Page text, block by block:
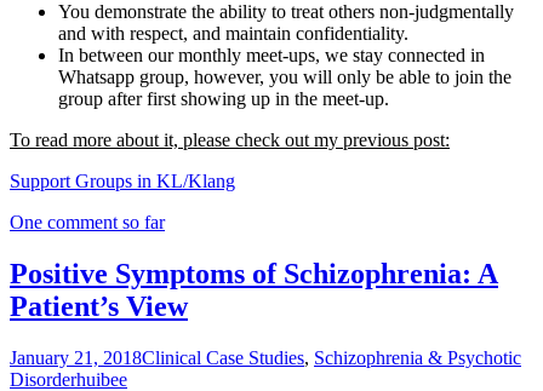
You demonstrate the ability to treat others non-judgmentally
and with respect, and maintain confidentiality.
In between our monthly meet-ups, we stay connected in
Whatsapp group, however, you will only be able to join the
group after first showing up in the meet-up.
To read more about it, please check out my previous post:
Support Groups in KL/Klang
One comment so far
Positive Symptoms of Schizophrenia: A
Patient’s View
January 21, 2018Clinical Case Studies, Schizophrenia & Psychotic
Disorderhuibee